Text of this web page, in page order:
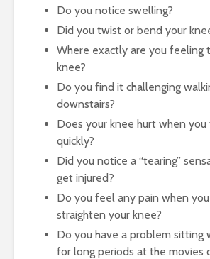
Do you notice swelling?
Did you twist or bend your
Where exactly are you feeling
knee?
Do you find it challenging
downstairs?
Does your knee hurt when
quickly?
Did you notice a “tearing”
get injured?
Do you feel any pain when
straighten your knee?
Do you have a problem sitting
for long periods at the movies